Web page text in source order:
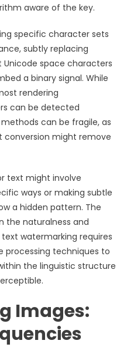
aware of the key.
specific character sets
subtly replacing
space characters
a binary signal. While
rendering
can be detected
can be fragile, as
might remove
text might involve
ways or making subtle
a hidden pattern. The
the naturalness and
watermarking requires
processing techniques to
the linguistic structure
Images: